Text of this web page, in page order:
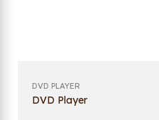
DVD PLAYER
DVD Player